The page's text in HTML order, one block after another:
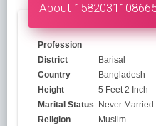
About
Profession
District
Barisal
Country
Bangladesh
Height
5 Feet 2 Inch
Marital Status
Never Married
Religion
Muslim